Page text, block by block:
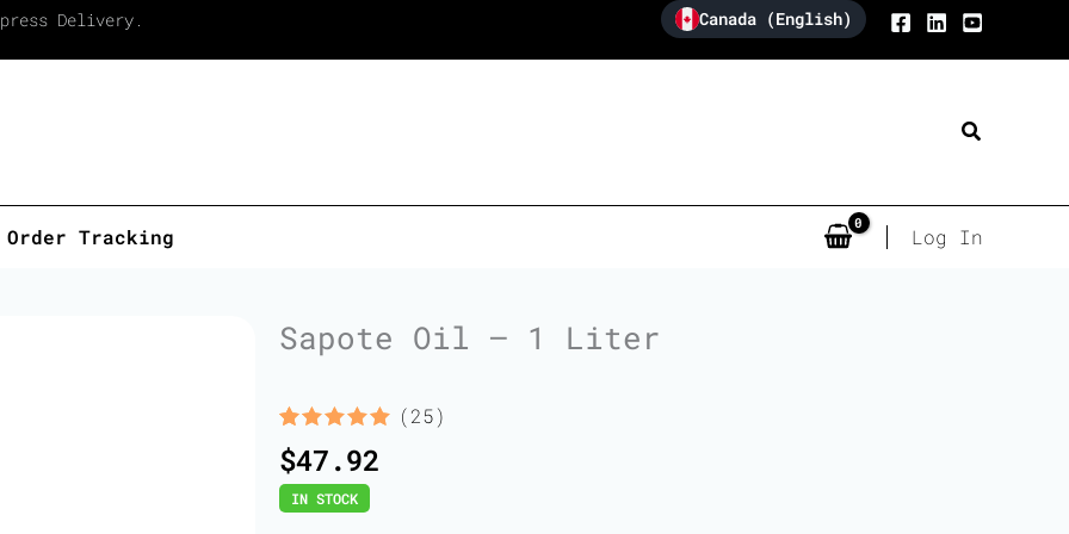
Delivery. Canada (English)
Search
Order Tracking Log In
Sapote Oil – 1 Liter
Rated
out of 5
based on
25
customer
(25)
$47.92
IN STOCK